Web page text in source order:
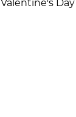
Valentine's Day